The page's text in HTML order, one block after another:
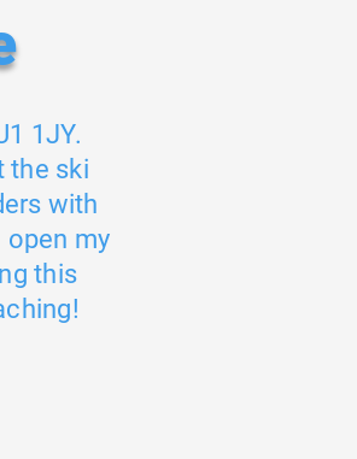
1JY.
the ski
with
my
this